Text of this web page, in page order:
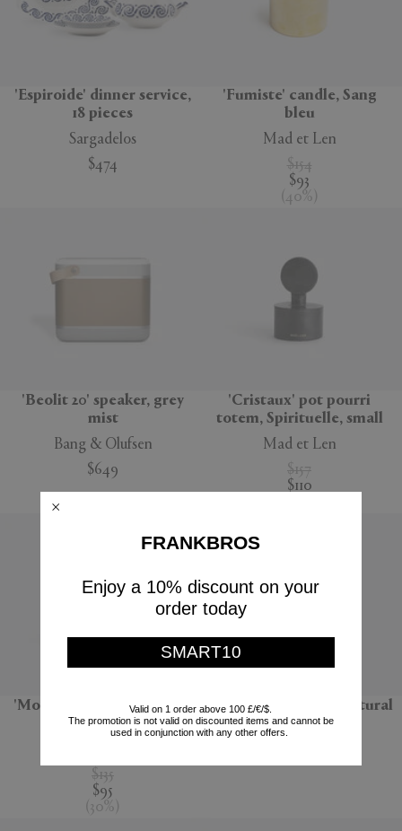
'Espiroide' dinner service,
18 pieces
Sargadelos
$474
'Fumiste' candle, Sang
bleu
Mad et Len
$154
$93
( 40% )
'Beolit 20' speaker, grey
mist
Bang & Olufsen
$649
'Cristaux' pot pourri
totem, Spirituelle, small
Mad et Len
$157
$110
'Monarchia' candle, Terre
noire
$135
$95
( 30% )
'Bolla 12' side table, natural
Gervasoni 1882
FRANKBROS
Enjoy a 10% discount on your
order today
SMART10
Valid on 1 order above 100 £/€/$.
The promotion is not valid on discounted items and cannot be
used in conjunction with any other offers.